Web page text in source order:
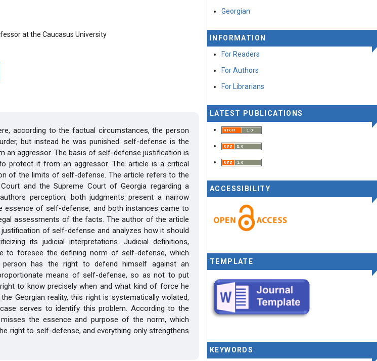
at the Caucasus University
according to the factual circumstances, the person
but instead he was punished. self-defense is the
an aggressor. The basis of self-defense justification is
protect it from an aggressor. The article is a critical
of the limits of self-defense. The article refers to the
and the Supreme Court of Georgia regarding a
perception, both judgments present a narrow
essence of self-defense, and both instances came to
assessments of the facts. The author of the article
of self-defense and analyzes how it should
its judicial interpretations. Judicial definitions,
to foresee the defining norm of self-defense, which
person has the right to defend himself against an
means of self-defense, so as not to put
to know precisely when and what kind of force he
Georgian reality, this right is systematically violated,
serves to identify this problem. According to the
the essence and purpose of the norm, which
right to self-defense, and everything only strengthens
Georgian
INFORMATION
For Readers
For Authors
For Librarians
LATEST PUBLICATIONS
ACCESSIBILITY
TEMPLATE
KEYWORDS